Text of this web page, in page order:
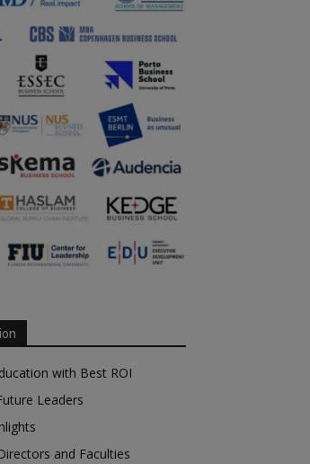
with Best ROI
Leaders
and Faculties